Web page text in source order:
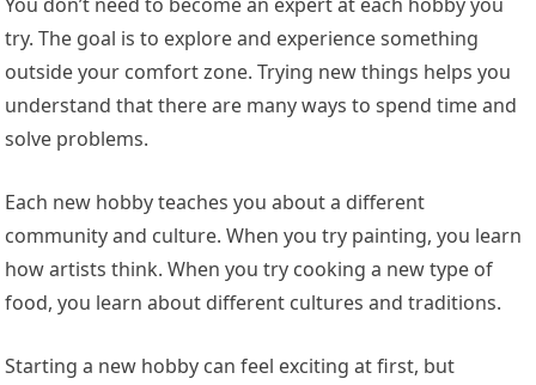
try. The goal is to explore and experience something
outside your comfort zone. Trying new things helps you
understand that there are many ways to spend time and
solve problems.
Each new hobby teaches you about a different
community and culture. When you try painting, you learn
how artists think. When you try cooking a new type of
food, you learn about different cultures and traditions.
Starting a new hobby can feel exciting at first, but